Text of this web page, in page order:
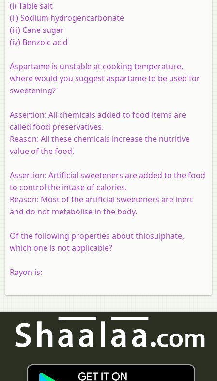
(i) Table salt
(ii) Sodium hydrogencarbonate
(iii) Cane sugar
(iv) Benzoic acid
Aspartame is unstable at cooking temperature,
where would you suggest aspartame to be used for
sweetening?
Assertion: All chemicals added to food items are
called food preservatives.
Reason: All these chemicals increase the nutritive
value of the food.
Assertion: Artificial sweeteners are added to the food
to control the intake of calories.
Reason: Most of the artificial sweeteners are inert
and do not metabolise in the body.
Of the following properties about thiosulphate,
which one is not applicable?
Rayon is: